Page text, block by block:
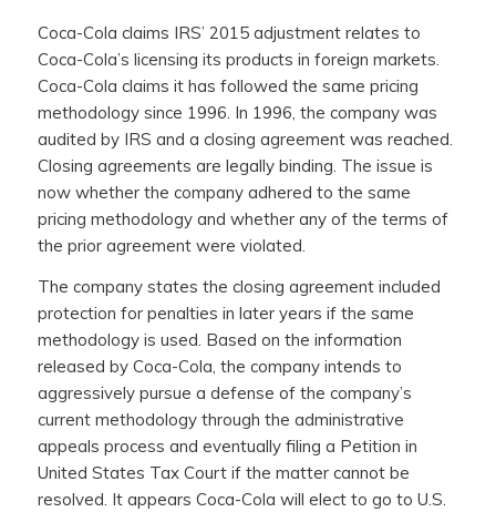
Coca-Cola claims IRS’ 2015 adjustment relates to
Coca-Cola’s licensing its products in foreign markets.
Coca-Cola claims it has followed the same pricing
methodology since 1996. In 1996, the company was
audited by IRS and a closing agreement was reached.
Closing agreements are legally binding. The issue is
now whether the company adhered to the same
pricing methodology and whether any of the terms of
the prior agreement were violated.
The company states the closing agreement included
protection for penalties in later years if the same
methodology is used. Based on the information
released by Coca-Cola, the company intends to
aggressively pursue a defense of the company’s
current methodology through the administrative
appeals process and eventually filing a Petition in
United States Tax Court if the matter cannot be
resolved. It appears Coca-Cola will elect to go to U.S.